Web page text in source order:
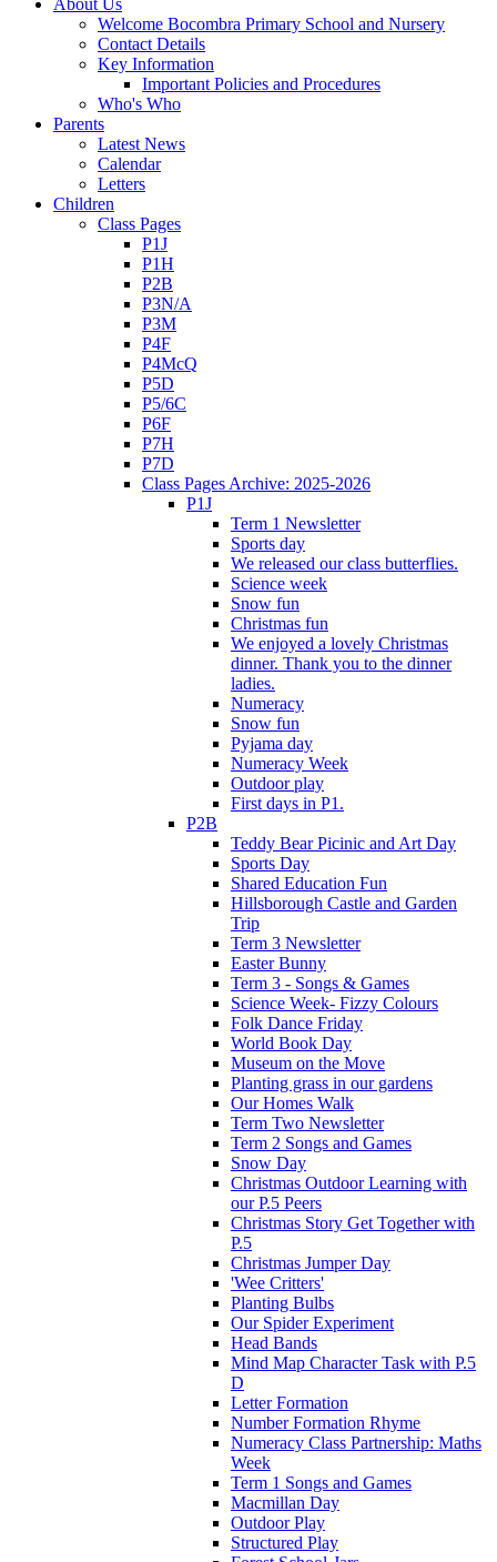
Welcome Bocombra Primary School and Nursery
Contact Details
Key Information
Important Policies and Procedures
Who's Who
Parents
Latest News
Calendar
Letters
Children
Class Pages
P1J
P1H
P2B
P3N/A
P3M
P4F
P4McQ
P5D
P5/6C
P6F
P7H
P7D
Class Pages Archive: 2025-2026
P1J
Term 1 Newsletter
Sports day
We released our class butterflies.
Science week
Snow fun
Christmas fun
We enjoyed a lovely Christmas
dinner. Thank you to the dinner
ladies.
Numeracy
Snow fun
Pyjama day
Numeracy Week
Outdoor play
First days in P1.
P2B
Teddy Bear Picinic and Art Day
Sports Day
Shared Education Fun
Hillsborough Castle and Garden
Trip
Term 3 Newsletter
Easter Bunny
Term 3 - Songs & Games
Science Week- Fizzy Colours
Folk Dance Friday
World Book Day
Museum on the Move
Planting grass in our gardens
Our Homes Walk
Term Two Newsletter
Term 2 Songs and Games
Snow Day
Christmas Outdoor Learning with
our P.5 Peers
Christmas Story Get Together with
P.5
Christmas Jumper Day
'Wee Critters'
Planting Bulbs
Our Spider Experiment
Head Bands
Mind Map Character Task with P.5
D
Letter Formation
Number Formation Rhyme
Numeracy Class Partnership: Maths
Week
Term 1 Songs and Games
Macmillan Day
Outdoor Play
Structured Play